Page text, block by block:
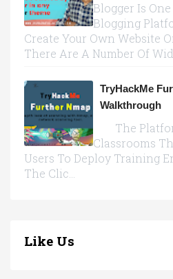
Blogger Is
Blogging
Create Your Own Website
There Are A Number Of
TryHackMe
Walkthrough
The
Classrooms
Users To Deploy Training
The Clic...
Like Us